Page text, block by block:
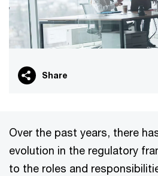
Share
Over the past years, there
evolution in the regulatory
to the roles and